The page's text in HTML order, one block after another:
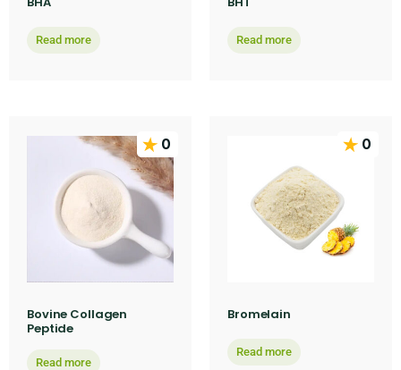
Read more Read more
0
Bovine Collagen
Peptide
Read more
0
Bromelain
Read more